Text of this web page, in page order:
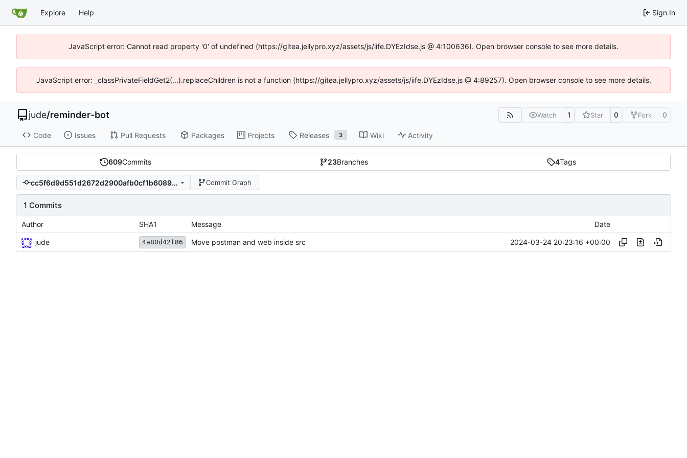
Explore Help Sign In
JavaScript error: Cannot read property '0' of undefined (https://gitea.jellypro.xyz/assets/js/iife.DYEzIdse.js @ 4:100636). Open browser console to see more details.
JavaScript error: _classPrivateFieldGet2(...).replaceChildren is not a function (https://gitea.jellypro.xyz/assets/js/iife.DYEzIdse.js @ 4:89257). Open browser console to see more details.
jude/reminder-bot Watch 1 Star 0 Fork 0
Code Issues Pull Requests Packages Projects Releases 3 Wiki Activity
609Commits 23Branches 4Tags
cc5f6d9d551d2672d2900afb0cf1b60897e07d9c Commit Graph
1 Commits
Author SHA1 Message Date
jude 4a80d42f86 Move postman and web inside src 2024-03-24 20:23:16 +00:00